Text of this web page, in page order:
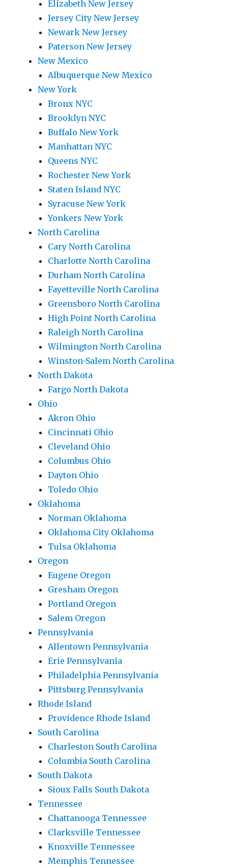
Elizabeth New Jersey
Jersey City New Jersey
Newark New Jersey
Paterson New Jersey
New Mexico
Albuquerque New Mexico
New York
Bronx NYC
Brooklyn NYC
Buffalo New York
Manhattan NYC
Queens NYC
Rochester New York
Staten Island NYC
Syracuse New York
Yonkers New York
North Carolina
Cary North Carolina
Charlotte North Carolina
Durham North Carolina
Fayetteville North Carolina
Greensboro North Carolina
High Point North Carolina
Raleigh North Carolina
Wilmington North Carolina
Winston-Salem North Carolina
North Dakota
Fargo North Dakota
Ohio
Akron Ohio
Cincinnati Ohio
Cleveland Ohio
Columbus Ohio
Dayton Ohio
Toledo Ohio
Oklahoma
Norman Oklahoma
Oklahoma City Oklahoma
Tulsa Oklahoma
Oregon
Eugene Oregon
Gresham Oregon
Portland Oregon
Salem Oregon
Pennsylvania
Allentown Pennsylvania
Erie Pennsylvania
Philadelphia Pennsylvania
Pittsburg Pennsylvania
Rhode Island
Providence Rhode Island
South Carolina
Charleston South Carolina
Columbia South Carolina
South Dakota
Sioux Falls South Dakota
Tennessee
Chattanooga Tennessee
Clarksville Tennessee
Knoxville Tennessee
Memphis Tennessee